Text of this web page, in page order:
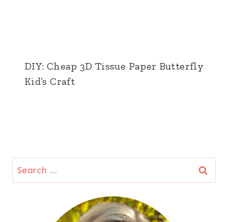
DIY: Cheap 3D Tissue Paper Butterfly
Kid’s Craft
Search
for: